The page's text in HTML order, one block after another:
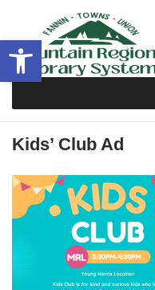
Open toolbar
content
Kids’ Club Ad